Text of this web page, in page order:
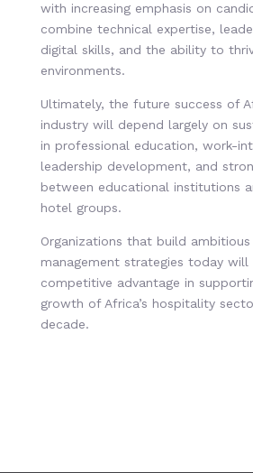
with increasing emphasis on
combine technical expertise,
digital skills, and the ability to
environments.
Ultimately, the future success of
industry will depend largely on
in professional education, work-
leadership development, and
between educational institutions
hotel groups.
Organizations that build
management strategies today will
competitive advantage in
growth of Africa’s hospitality
decade.